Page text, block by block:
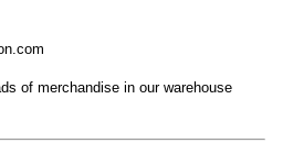
of merchandise in our warehouse